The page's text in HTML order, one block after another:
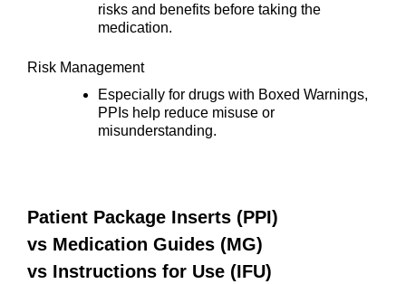
risks and benefits before taking the
medication.
Risk Management
Especially for drugs with Boxed Warnings,
PPIs help reduce misuse or
misunderstanding.
Patient Package Inserts (PPI)
vs Medication Guides (MG)
vs Instructions for Use (IFU)